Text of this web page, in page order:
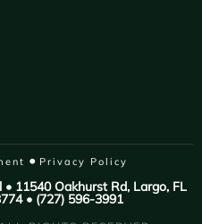
• Privacy Policy
11540 Oakhurst Rd, Largo, FL
• (727) 596-3991